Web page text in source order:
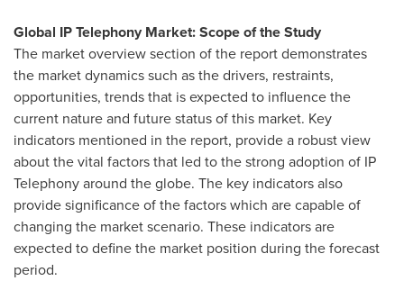
Global IP Telephony Market: Scope of the Study
The market overview section of the report demonstrates
the market dynamics such as the drivers, restraints,
opportunities, trends that is expected to influence the
current nature and future status of this market. Key
indicators mentioned in the report, provide a robust view
about the vital factors that led to the strong adoption of IP
Telephony around the globe. The key indicators also
provide significance of the factors which are capable of
changing the market scenario. These indicators are
expected to define the market position during the forecast
period.